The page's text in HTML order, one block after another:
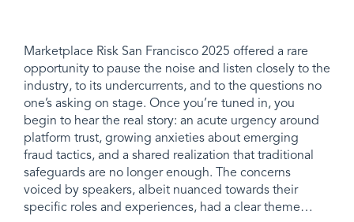
Marketplace Risk San Francisco 2025 offered a rare
opportunity to pause the noise and listen closely to the
industry, to its undercurrents, and to the questions no
one’s asking on stage. Once you’re tuned in, you
begin to hear the real story: an acute urgency around
platform trust, growing anxieties about emerging
fraud tactics, and a shared realization that traditional
safeguards are no longer enough. The concerns
voiced by speakers, albeit nuanced towards their
specific roles and experiences, had a clear theme…